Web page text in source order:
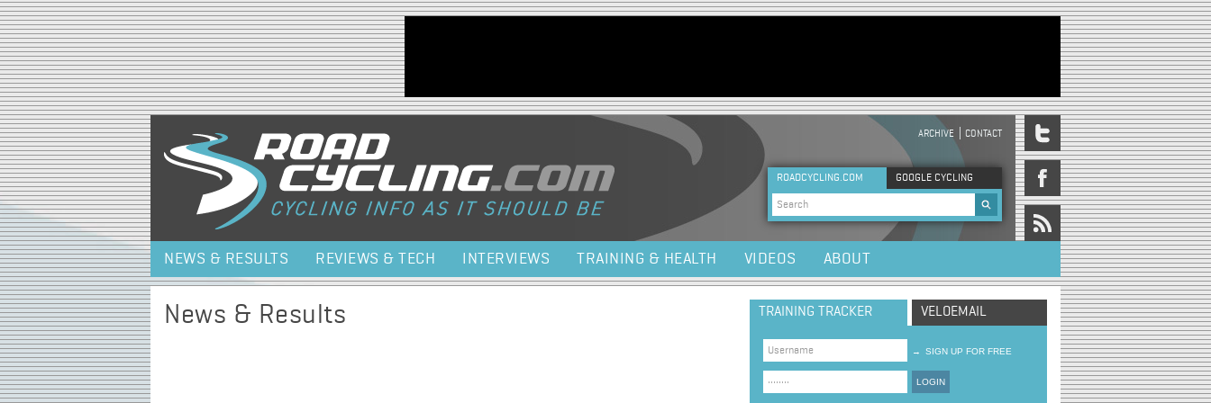
Jump to navigation
HEADER MENU
ARCHIVE CONTACT
ROADCYCLING.COM GOOGLE CYCLING
Search form
NEWS & RESULTS REVIEWS & TECH INTERVIEWS TRAINING & HEALTH VIDEOS ABOUT
News & Results TRAINING TRACKER VELOEMAIL
→ SIGN UP FOR FREE
LOGIN